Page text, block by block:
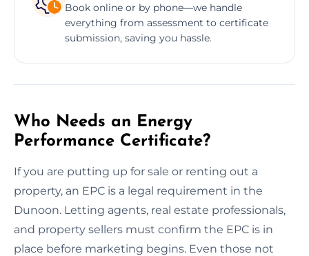
Book online or by phone—we handle
everything from assessment to certificate
submission, saving you hassle.
Who Needs an Energy
Performance Certificate?
If you are putting up for sale or renting out a
property, an EPC is a legal requirement in the
Dunoon. Letting agents, real estate professionals,
and property sellers must confirm the EPC is in
place before marketing begins. Even those not